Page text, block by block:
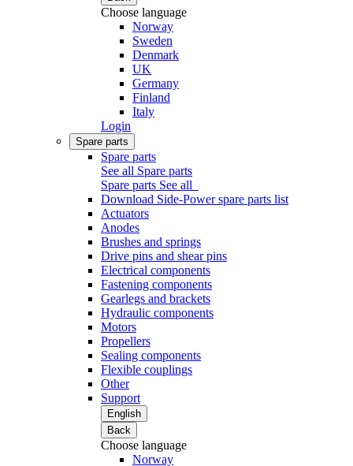
Choose language
Norway
Sweden
Denmark
UK
Germany
Finland
Italy
Login
Spare parts
Spare parts
See all Spare parts
Spare parts See all
Download Side-Power spare parts list
Actuators
Anodes
Brushes and springs
Drive pins and shear pins
Electrical components
Fastening components
Gearlegs and brackets
Hydraulic components
Motors
Propellers
Sealing components
Flexible couplings
Other
Support
English
Back
Choose language
Norway